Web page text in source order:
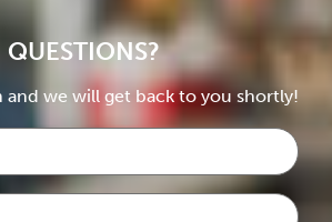
QUESTIONS?
and we will get back to you shortly!